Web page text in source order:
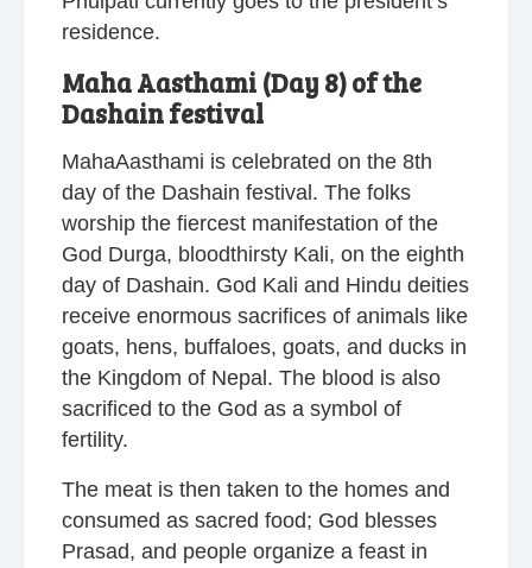
residence.
Maha Aasthami (Day 8) of the
Dashain festival
MahaAasthami is celebrated on the 8th
day of the Dashain festival. The folks
worship the fiercest manifestation of the
God Durga, bloodthirsty Kali, on the eighth
day of Dashain. God Kali and Hindu deities
receive enormous sacrifices of animals like
goats, hens, buffaloes, goats, and ducks in
the Kingdom of Nepal. The blood is also
sacrificed to the God as a symbol of
fertility.
The meat is then taken to the homes and
consumed as sacred food; God blesses
Prasad, and people organize a feast in